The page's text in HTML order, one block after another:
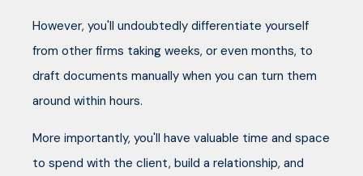
However, you'll undoubtedly differentiate yourself
from other firms taking weeks, or even months, to
draft documents manually when you can turn them
around within hours.
More importantly, you'll have valuable time and space
to spend with the client, build a relationship, and